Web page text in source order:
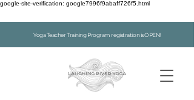
google-site-verification: google7996f9abaff726f5.html
Yoga Teacher Training Program registration is OPEN!